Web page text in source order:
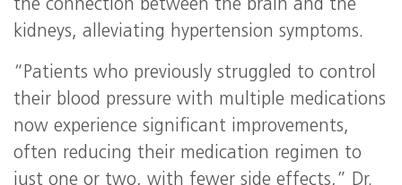
the connection between the brain and the
kidneys, alleviating hypertension symptoms.
“Patients who previously struggled to control
their blood pressure with multiple medications
now experience significant improvements,
often reducing their medication regimen to
just one or two, with fewer side effects,” Dr.